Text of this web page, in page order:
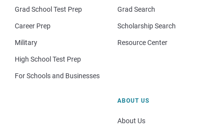
Grad School Test Prep
Career Prep
Military
High School Test Prep
For Schools and Businesses
Grad Search
Scholarship Search
Resource Center
ABOUT US
About Us